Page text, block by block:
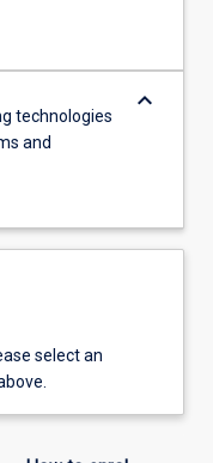
technologies
and
keyboard_arrow_down
select an